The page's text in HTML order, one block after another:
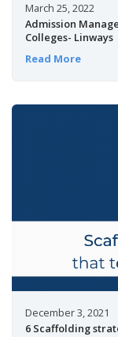
March 25, 2022
Admission
Colleges- Linways
Read More
December 3, 2021
6 Scaffolding